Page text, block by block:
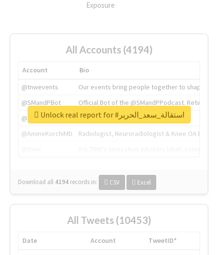
Exposure
All Accounts (4194)
Account
Bio
@tnwevents
Our events bring people together to shape the
@SMandPBot
Official Bot of the @SMandPPodcast.
@thenextweb
The heart of tech.
@AmineKorchiMD
Radiologist, Neuroradiologist & Knee OA
Download all 4194 records in: CSV Excel
Unlock real report for #استقالة_سعد_الحرير
All Tweets (10453)
Date Account
TweetID*